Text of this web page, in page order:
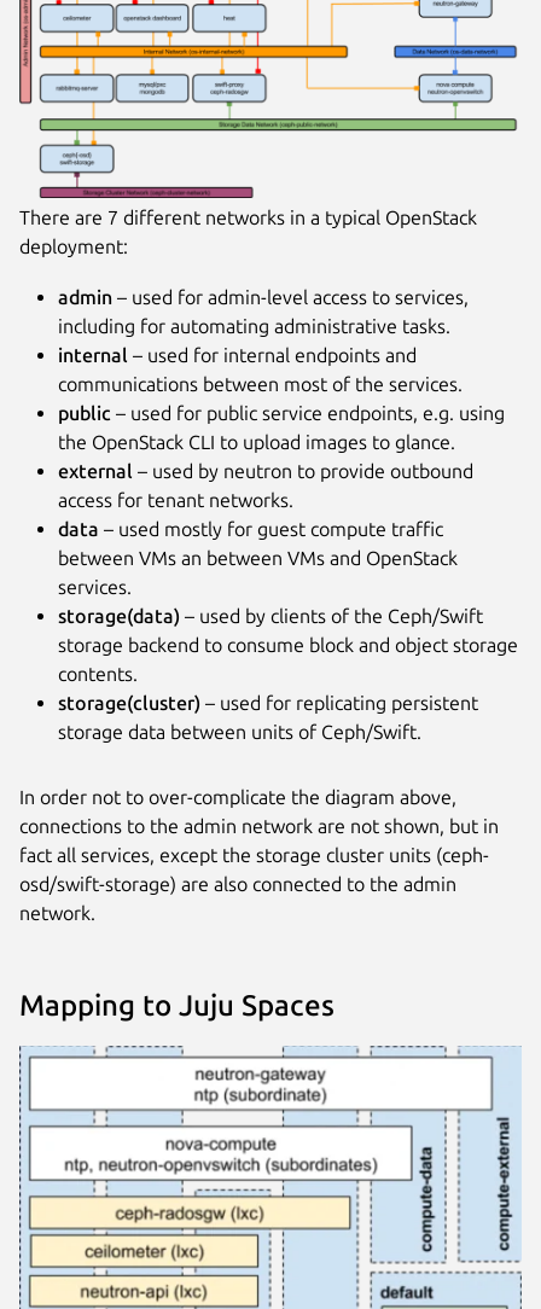
There are 7 different networks in a typical OpenStack
deployment:
admin – used for admin-level access to services,
including for automating administrative tasks.
internal – used for internal endpoints and
communications between most of the services.
public – used for public service endpoints, e.g. using
the OpenStack CLI to upload images to glance.
external – used by neutron to provide outbound
access for tenant networks.
data – used mostly for guest compute traffic
between VMs an between VMs and OpenStack
services.
storage(data) – used by clients of the Ceph/Swift
storage backend to consume block and object storage
contents.
storage(cluster) – used for replicating persistent
storage data between units of Ceph/Swift.
In order not to over-complicate the diagram above,
connections to the admin network are not shown, but in
fact all services, except the storage cluster units (ceph-
osd/swift-storage) are also connected to the admin
network.
Mapping to Juju Spaces